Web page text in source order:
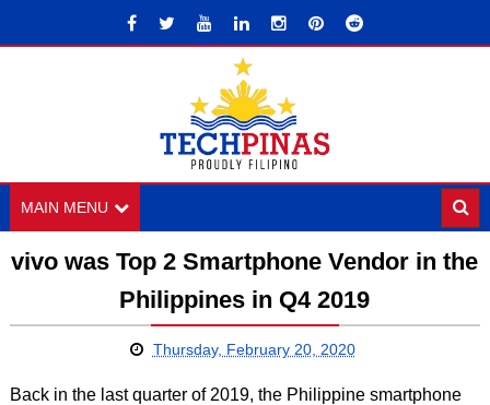
MAIN MENU
vivo was Top 2 Smartphone Vendor in the
Philippines in Q4 2019
Thursday, February 20, 2020
Back in the last quarter of 2019, the Philippine smartphone